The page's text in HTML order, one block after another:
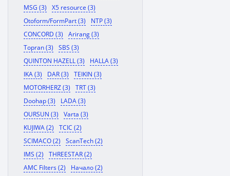
MSG (3)
X5 resource (3)
Otoform/FormPart (3)
NTP (3)
CONCORD (3)
Arirang (3)
Topran (3)
SBS (3)
QUINTON HAZELL (3)
HALLA (3)
IKA (3)
DAR (3)
TEIKIN (3)
MOTORHERZ (3)
TRT (3)
Doohap (3)
LADA (3)
OURSUN (3)
Varta (3)
KUJIWA (2)
TCIC (2)
SCIMACO (2)
ScanTech (2)
IMS (2)
THREESTAR (2)
AMC Filters (2)
Начало (2)